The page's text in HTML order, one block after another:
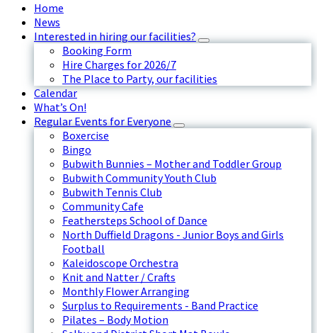
Home
News
Interested in hiring our facilities?
Booking Form
Hire Charges for 2026/7
The Place to Party, our facilities
Calendar
What’s On!
Regular Events for Everyone
Boxercise
Bingo
Bubwith Bunnies – Mother and Toddler Group
Bubwith Community Youth Club
Bubwith Tennis Club
Community Cafe
Feathersteps School of Dance
North Duffield Dragons - Junior Boys and Girls
Football
Kaleidoscope Orchestra
Knit and Natter / Crafts
Monthly Flower Arranging
Surplus to Requirements - Band Practice
Pilates – Body Motion